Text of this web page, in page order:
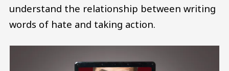
understand the relationship between writing
words of hate and taking action.